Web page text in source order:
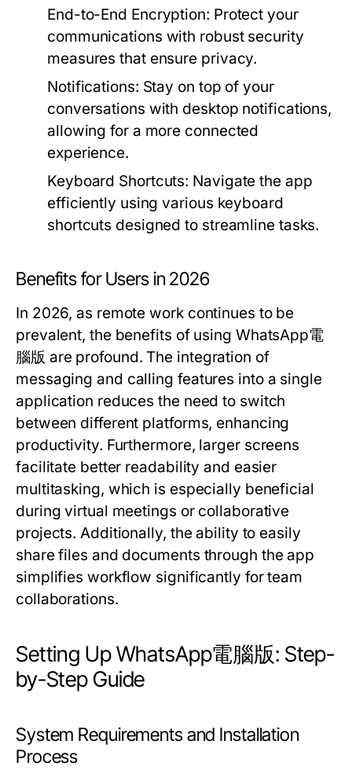
End-to-End Encryption: Protect your
communications with robust security
measures that ensure privacy.
Notifications: Stay on top of your
conversations with desktop notifications,
allowing for a more connected
experience.
Keyboard Shortcuts: Navigate the app
efficiently using various keyboard
shortcuts designed to streamline tasks.
Benefits for Users in 2026
In 2026, as remote work continues to be
prevalent, the benefits of using WhatsApp電
腦版 are profound. The integration of
messaging and calling features into a single
application reduces the need to switch
between different platforms, enhancing
productivity. Furthermore, larger screens
facilitate better readability and easier
multitasking, which is especially beneficial
during virtual meetings or collaborative
projects. Additionally, the ability to easily
share files and documents through the app
simplifies workflow significantly for team
collaborations.
Setting Up WhatsApp電腦版: Step-
by-Step Guide
System Requirements and Installation
Process